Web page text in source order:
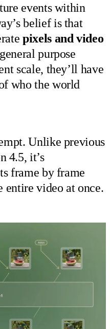
events within
belief is that
pixels and video
purpose
scale, they’ll have
who the world
Unlike previous
4.5, it’s
frame by frame
entire video at once.